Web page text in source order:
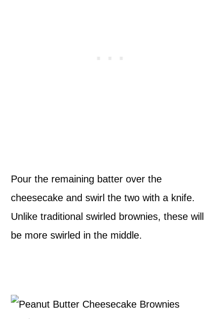
Pour the remaining batter over the
cheesecake and swirl the two with a knife.
Unlike traditional swirled brownies, these will
be more swirled in the middle.